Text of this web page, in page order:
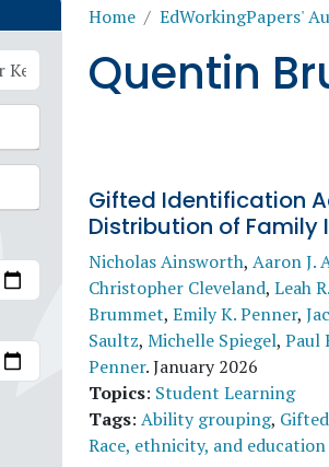
Breadcrumb
Home EdWorkingPapers'
Quentin
Gifted Identification
Distribution of Family
Nicholas Ainsworth, Aaron J.
Christopher Cleveland, Leah
Brummet, Emily K. Penner,
Saultz, Michelle Spiegel, Paul
Penner.January 2026
Topics: Student Learning
Tags: Ability grouping,
Race, ethnicity, and education